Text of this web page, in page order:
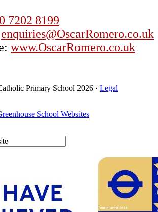
7202 8199
enquiries@OscarRomero.co.uk
www.OscarRomero.co.uk
Primary School 2026 · Legal
School Websites